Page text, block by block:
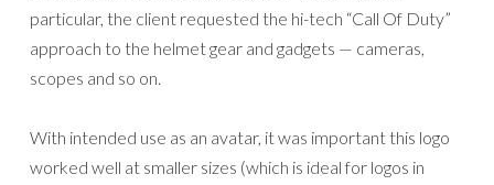
particular, the client requested the hi-tech “Call Of Duty”
approach to the helmet gear and gadgets — cameras,
scopes and so on.
With intended use as an avatar, it was important this logo
worked well at smaller sizes (which is ideal for logos in